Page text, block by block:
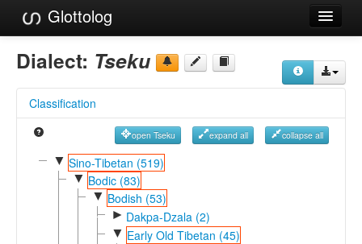
Glottolog
Languages
Language Search
Reference Search
GlottoScope
Dialect: Tseku
Classification
open Tseku expand all collapse all
▼ Sino-Tibetan (519)
▼ Bodic (83)
▼ Bodish (53)
► Dakpa-Dzala (2)
▼ Early Old Tibetan (45)